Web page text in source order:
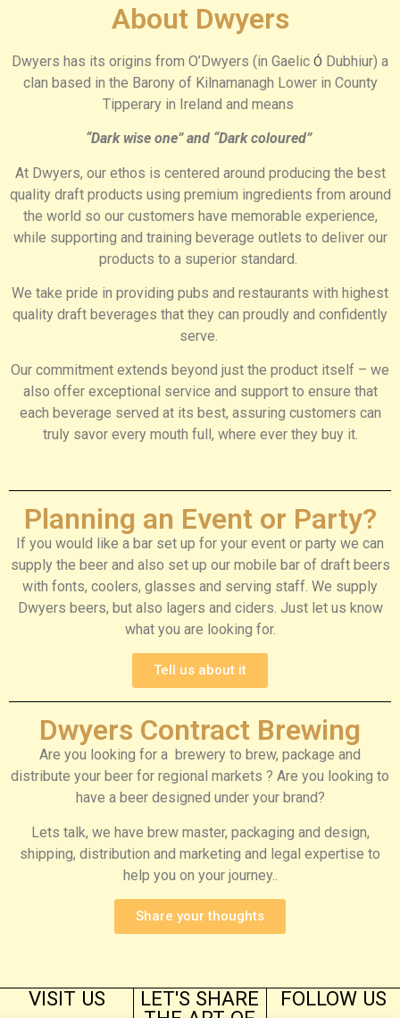
About Dwyers
Dwyers has its origins from O’Dwyers (in Gaelic Ó Dubhiur) a
clan based in the Barony of Kilnamanagh Lower in County
Tipperary in Ireland and means
“Dark wise one” and “Dark coloured”
At Dwyers, our ethos is centered around producing the best
quality draft products using premium ingredients from around
the world so our customers have memorable experience,
while supporting and training beverage outlets to deliver our
products to a superior standard.
We take pride in providing pubs and restaurants with highest
quality draft beverages that they can proudly and confidently
serve.
Our commitment extends beyond just the product itself – we
also offer exceptional service and support to ensure that
each beverage served at its best, assuring customers can
truly savor every mouth full, where ever they buy it.
Planning an Event or Party?
If you would like a bar set up for your event or party we can
supply the beer and also set up our mobile bar of draft beers
with fonts, coolers, glasses and serving staff. We supply
Dwyers beers, but also lagers and ciders. Just let us know
what you are looking for.
Tell us about it
Dwyers Contract Brewing
Are you looking for a brewery to brew, package and
distribute your beer for regional markets ? Are you looking to
have a beer designed under your brand?
Lets talk, we have brew master, packaging and design,
shipping, distribution and marketing and legal expertise to
help you on your journey..
Share your thoughts
VISIT US
LET'S SHARE
FOLLOW US